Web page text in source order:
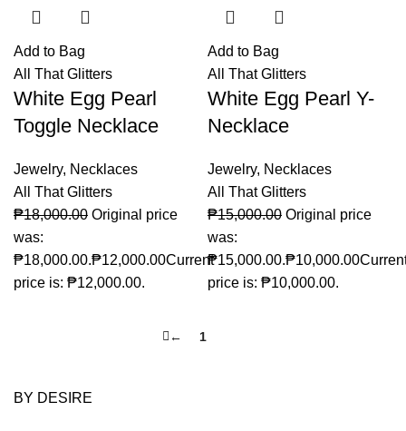
BY DESIRE
Add to Bag
All That Glitters
White Egg Pearl
Toggle Necklace
Jewelry, Necklaces
All That Glitters
₱18,000.00 Original price
was:
₱18,000.00.₱12,000.00Current
price is: ₱12,000.00.
Add to Bag
All That Glitters
White Egg Pearl Y-
Necklace
Jewelry, Necklaces
All That Glitters
₱15,000.00 Original price
was:
₱15,000.00.₱10,000.00
price is: ₱10,000.00.
← 1